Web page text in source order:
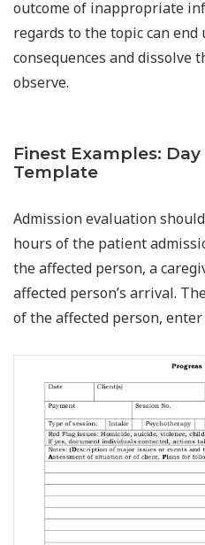
outcome of inappropriate
regards to the topic can end
consequences and dissolve
observe.
Finest Examples:
Template
Admission evaluation
hours of the patient
the affected person, a
affected person’s arrival.
of the affected person,